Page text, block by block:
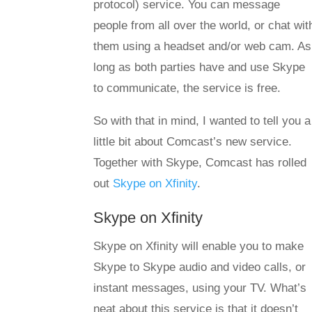
protocol) service. You can message
people from all over the world, or chat
them using a headset and/or web cam. As
long as both parties have and use Skype
to communicate, the service is free.
So with that in mind, I wanted to tell you a
little bit about Comcast’s new service.
Together with Skype, Comcast has rolled
out Skype on Xfinity.
Skype on Xfinity
Skype on Xfinity will enable you to make
Skype to Skype audio and video calls, or
instant messages, using your TV. What’s
neat about this service is that it doesn’t